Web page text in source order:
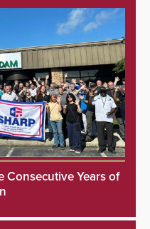
Consecutive Years of